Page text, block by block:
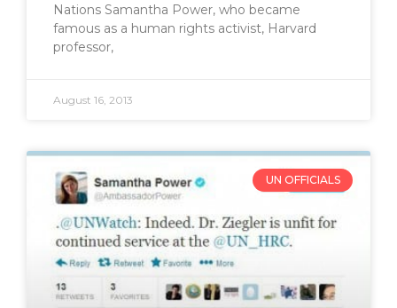
Nations Samantha Power, who became
famous as a human rights activist, Harvard
professor,
August 16, 2013
UN OFFICIALS